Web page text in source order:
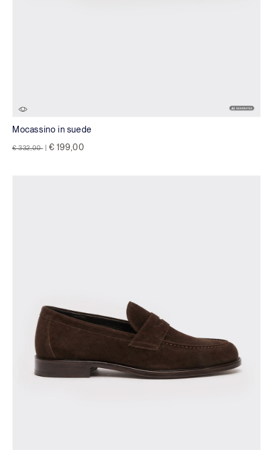
Mocassino in suede
Price reduced from
€ 332,00 to € 199,00